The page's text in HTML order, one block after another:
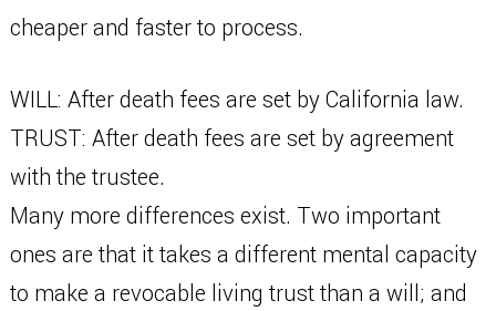
cheaper and faster to process.
WILL: After death fees are set by California law.
TRUST: After death fees are set by agreement
with the trustee.
Many more differences exist. Two important
ones are that it takes a different mental capacity
to make a revocable living trust than a will; and